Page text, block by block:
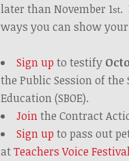
later than November 1st.
ways you can show
Sign up to testify
the Public Session of the
Education (SBOE).
Jointhe Contract
Sign up to pass out
atTeachers Voice